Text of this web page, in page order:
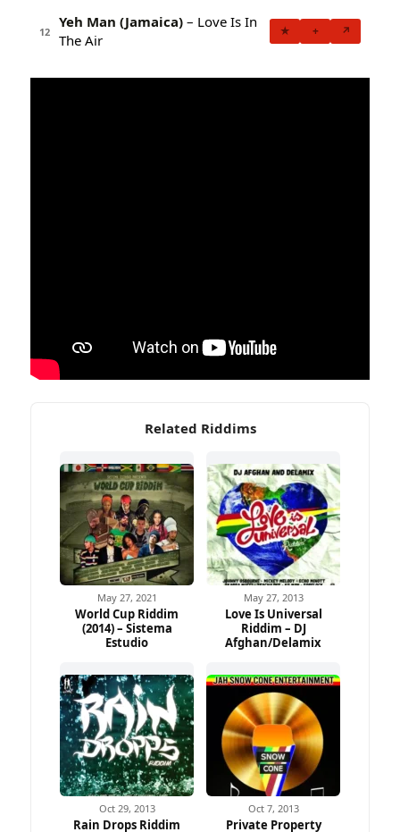
12
Yeh Man (Jamaica) – Love Is In
The Air
★ + ↗
Related Riddims
Ad
May 27, 2021
World Cup Riddim
(2014) – Sistema
Estudio
May 27, 2013
Love Is Universal
Riddim – DJ
Afghan/Delamix
Oct 29, 2013
Rain Drops Riddim
Oct 7, 2013
Private Property